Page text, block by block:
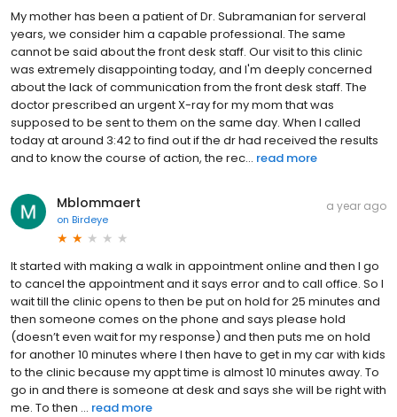
My mother has been a patient of Dr. Subramanian for serveral
years, we consider him a capable professional. The same
cannot be said about the front desk staff. Our visit to this clinic
was extremely disappointing today, and I'm deeply concerned
about the lack of communication from the front desk staff. The
doctor prescribed an urgent X-ray for my mom that was
supposed to be sent to them on the same day. When I called
today at around 3:42 to find out if the dr had received the results
and to know the course of action, the rec... read more
Mblommaert
on Birdeye
a year ago
It started with making a walk in appointment online and then I go
to cancel the appointment and it says error and to call office. So I
wait till the clinic opens to then be put on hold for 25 minutes and
then someone comes on the phone and says please hold
(doesn’t even wait for my response) and then puts me on hold
for another 10 minutes where I then have to get in my car with kids
to the clinic because my appt time is almost 10 minutes away. To
go in and there is someone at desk and says she will be right with
me. To then ... read more